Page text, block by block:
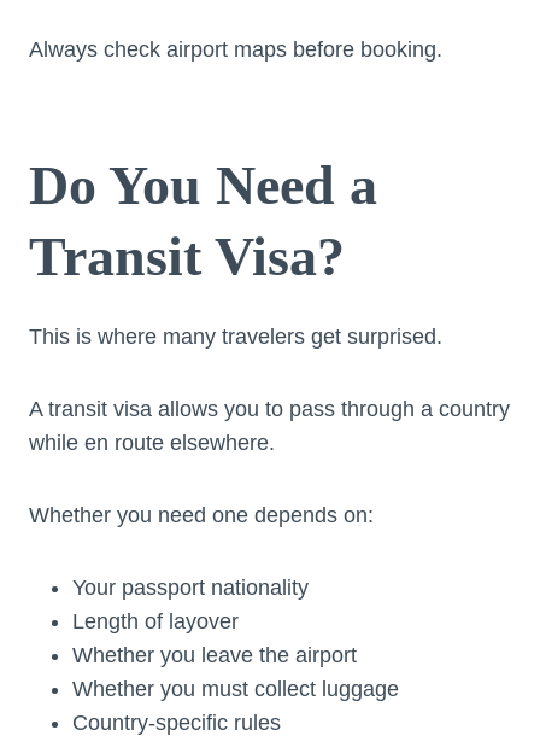
Always check airport maps before booking.
Do You Need a
Transit Visa?
This is where many travelers get surprised.
A transit visa allows you to pass through a country
while en route elsewhere.
Whether you need one depends on:
Your passport nationality
Length of layover
Whether you leave the airport
Whether you must collect luggage
Country-specific rules